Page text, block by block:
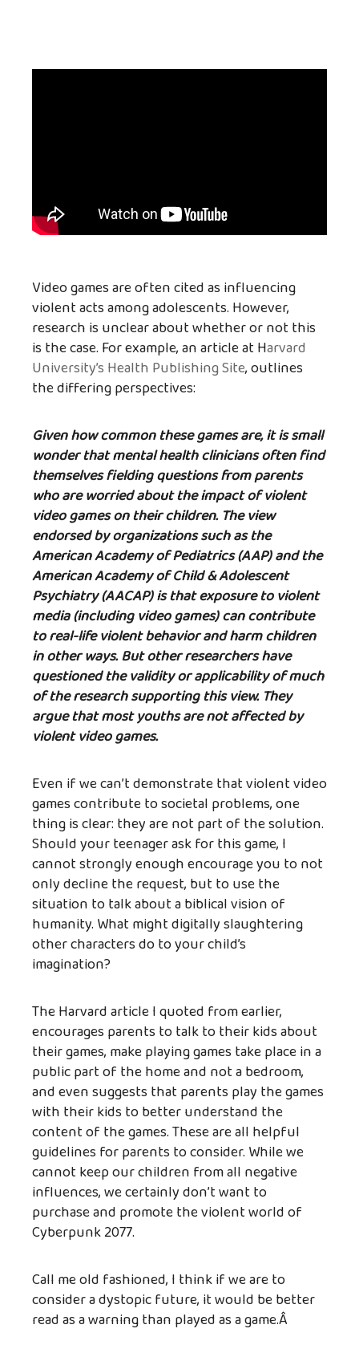
Video games are often cited as influencing
violent acts among adolescents. However,
research is unclear about whether or not this
is the case. For example, an article at Harvard
University’s Health Publishing Site, outlines
the differing perspectives:
Given how common these games are, it is small
wonder that mental health clinicians often find
themselves fielding questions from parents
who are worried about the impact of violent
video games on their children. The view
endorsed by organizations such as the
American Academy of Pediatrics (AAP) and the
American Academy of Child & Adolescent
Psychiatry (AACAP) is that exposure to violent
media (including video games) can contribute
to real-life violent behavior and harm children
in other ways. But other researchers have
questioned the validity or applicability of much
of the research supporting this view. They
argue that most youths are not affected by
violent video games.
Even if we can’t demonstrate that violent video
games contribute to societal problems, one
thing is clear: they are not part of the solution.
Should your teenager ask for this game, I
cannot strongly enough encourage you to not
only decline the request, but to use the
situation to talk about a biblical vision of
humanity. What might digitally slaughtering
other characters do to your child’s
imagination?
The Harvard article I quoted from earlier,
encourages parents to talk to their kids about
their games, make playing games take place in a
public part of the home and not a bedroom,
and even suggests that parents play the games
with their kids to better understand the
content of the games. These are all helpful
guidelines for parents to consider. While we
cannot keep our children from all negative
influences, we certainly don’t want to
purchase and promote the violent world of
Cyberpunk 2077.
Call me old fashioned, I think if we are to
consider a dystopic future, it would be better
read as a warning than played as a game.Â